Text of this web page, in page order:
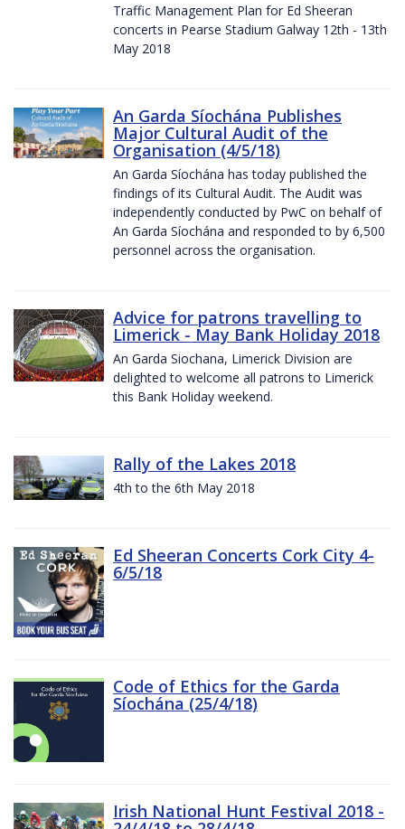
Traffic Management Plan for Ed Sheeran
concerts in Pearse Stadium Galway 12th - 13th
May 2018
An Garda Síochána Publishes
Major Cultural Audit of the
Organisation (4/5/18)
An Garda Síochána has today published the
findings of its Cultural Audit. The Audit was
independently conducted by PwC on behalf of
An Garda Síochána and responded to by 6,500
personnel across the organisation.
Advice for patrons travelling to
Limerick - May Bank Holiday 2018
An Garda Siochana, Limerick Division are
delighted to welcome all patrons to Limerick
this Bank Holiday weekend.
Rally of the Lakes 2018
4th to the 6th May 2018
Ed Sheeran Concerts Cork City 4-
6/5/18
Code of Ethics for the Garda
Síochána (25/4/18)
Irish National Hunt Festival 2018 -